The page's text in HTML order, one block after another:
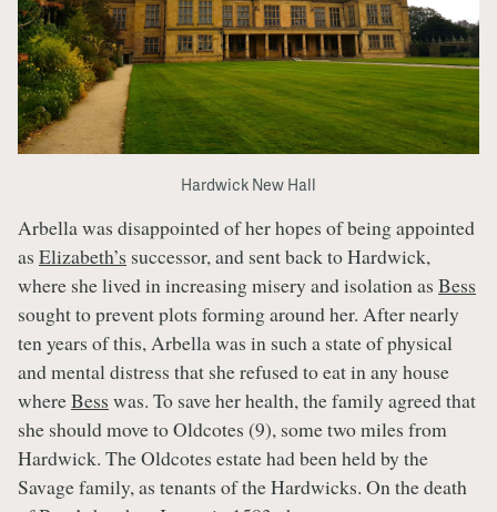
Hardwick New Hall
Arbella was disappointed of her hopes of being appointed
as Elizabeth’s successor, and sent back to Hardwick,
where she lived in increasing misery and isolation as Bess
sought to prevent plots forming around her. After nearly
ten years of this, Arbella was in such a state of physical
and mental distress that she refused to eat in any house
whereBess was. To save her health, the family agreed that
she should move to Oldcotes (9), some two miles from
Hardwick. The Oldcotes estate had been held by the
Savage family, as tenants of the Hardwicks. On the death